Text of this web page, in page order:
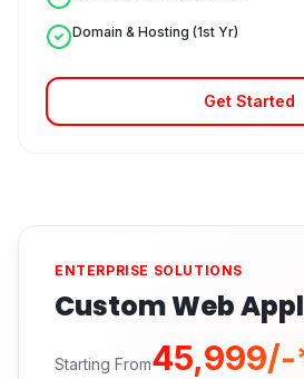
Domain & Hosting (1st Yr)
Get Started
ENTERPRISE SOLUTIONS
Custom Web
Starting From